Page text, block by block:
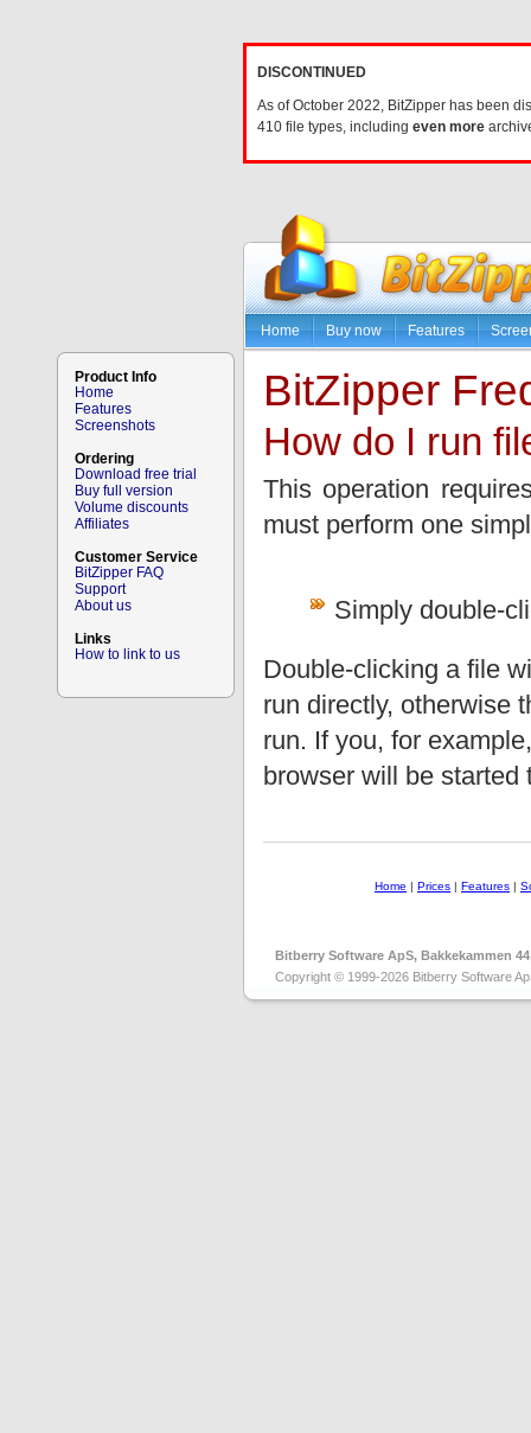
DISCONTINUED
As of October 2022, BitZipper has been
410 file types, including even more
Product Info
Home
Features
Screenshots
Ordering
Download free trial
Buy full version
Volume discounts
Affiliates
Customer Service
BitZipper FAQ
Support
About us
Links
How to link to us
Home Buy now Features
BitZipper
How do I run
This operation
must perform one
Simply double-
Double-clicking a file
run directly, otherwise
run. If you, for
browser will be started
Home | Prices | Features |
Bitberry Software ApS, Bakkekammen
Copyright © 1999-2026 Bitberry Software